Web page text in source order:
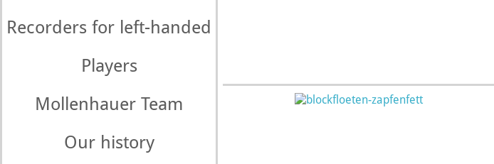
Recorders for left-handed
Players
Mollenhauer Team
Our history